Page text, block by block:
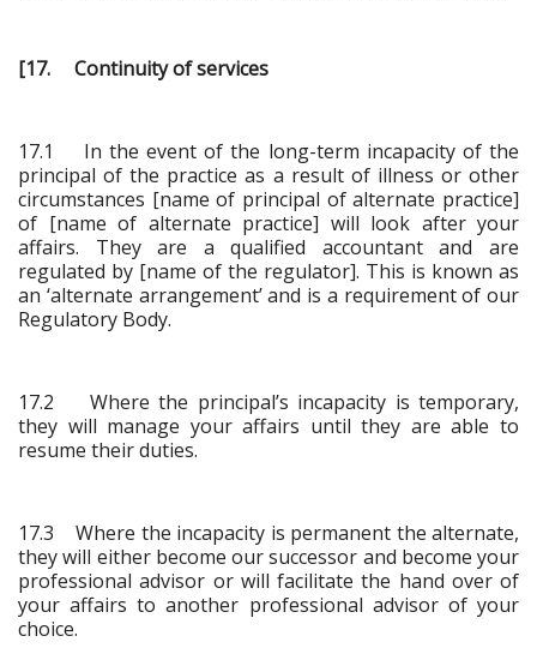
[17. Continuity of services
17.1 In the event of the long-term incapacity of the
principal of the practice as a result of illness or other
circumstances [name of principal of alternate practice]
of [name of alternate practice] will look after your
affairs. They are a qualified accountant and are
regulated by [name of the regulator]. This is known as
an ‘alternate arrangement’ and is a requirement of our
Regulatory Body.
17.2 Where the principal’s incapacity is temporary,
they will manage your affairs until they are able to
resume their duties.
17.3 Where the incapacity is permanent the alternate,
they will either become our successor and become your
professional advisor or will facilitate the hand over of
your affairs to another professional advisor of your
choice.